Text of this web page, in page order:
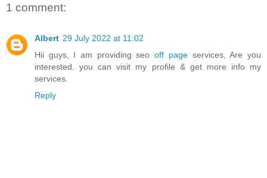
1 comment:
Albert 29 July 2022 at 11:02
Hii guys, I am providing seooff pageservices, Are you
interested. you can visit my profile & get more info my
services.
Reply